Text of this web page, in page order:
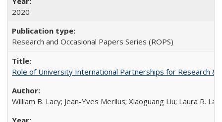
2020
Research and Occasional Papers Series (ROPS)
Role of University International Partnerships for Research &
William B. Lacy; Jean-Yves Merilus; Xiaoguang Liu; Laura R.